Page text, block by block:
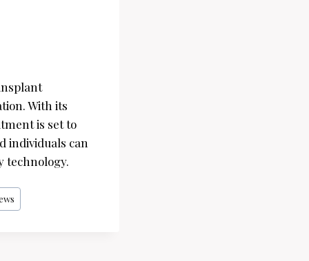
With its
is set to
individuals can
technology.